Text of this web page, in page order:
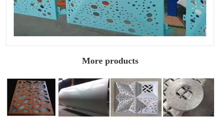
More products
Wood grain
punched
aluminum
veneer
Arc punched
aluminum
Special shaped
punched
aluminum
veneer
Shaped
perforated
aluminum
veneer